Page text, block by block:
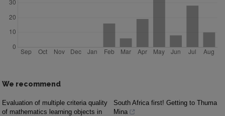
We recommend
Evaluation of multiple criteria quality
of mathematics learning objects in
South Africa first! Getting to Thuma
Mina